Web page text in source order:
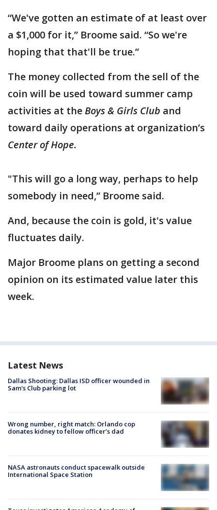
“We've gotten an estimate of at least over
a $1,000 for it,” Broome said. “So we're
hoping that that'll be true.”
The money collected from the sell of the
coin will be used toward summer camp
activities at theBoys & Girls Club and
toward daily operations at organization’s
Center of Hope.
"This will go a long way, perhaps to help
somebody in need,” Broome said.
And, because the coin is gold, it's value
fluctuates daily.
Major Broome plans on getting a second
opinion on its estimated value later this
week.
Latest News
Dallas Shooting: Dallas ISD officer wounded in
Sam's Club parking lot
Wrong number, right match: Orlando cop
donates kidney to fellow officer’s dad
NASA astronauts conduct spacewalk outside
International Space Station